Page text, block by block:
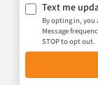
Text me
By opting in,
Message
STOP to opt out.